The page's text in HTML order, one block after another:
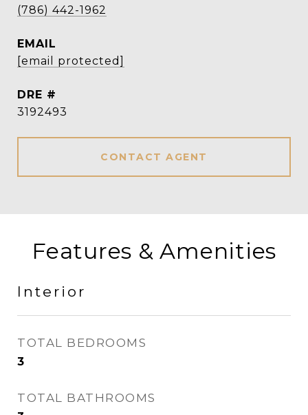
(786) 442-1962
EMAIL
[email protected]
DRE #
3192493
CONTACT AGENT
Features & Amenities
Interior
TOTAL BEDROOMS
3
TOTAL BATHROOMS